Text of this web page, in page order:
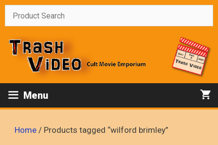
Skip
Menu
Home / Products tagged “wilford brimley”